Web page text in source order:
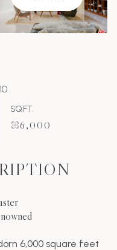
SQ.FT.
6,000
6,000 square feet
11
Aug